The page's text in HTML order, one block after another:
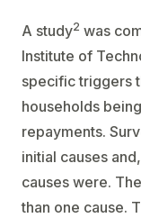
A study2 was
Institute of
specific triggers
households
repayments.
initial causes
causes were.
than one cause.